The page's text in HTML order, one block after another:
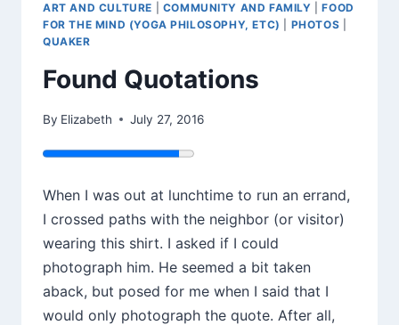
ART AND CULTURE COMMUNITY AND FAMILY |FOOD
FOR THE MIND (YOGA PHILOSOPHY, ETC)
PHOTOS
QUAKER
Found Quotations
By Elizabeth July 27, 2016
When I was out at lunchtime to run an errand,
I crossed paths with the neighbor (or visitor)
wearing this shirt. I asked if I could
photograph him. He seemed a bit taken
aback, but posed for me when I said that I
would only photograph the quote. After all,